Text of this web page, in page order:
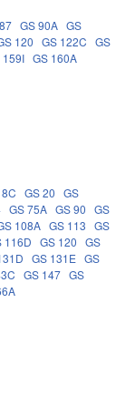
GS 90A GS
120 GS 122C GS
159I GS 160A
GS 20 GS
GS 75A GS 90 GS
108A GS 113 GS
116D GS 120 GS
GS 131E GS
GS 147 GS